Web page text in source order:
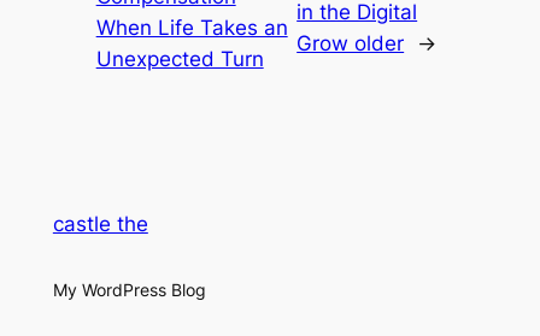
When Life Takes an
Unexpected Turn
in the Digital
Grow older
→
castle the
My WordPress Blog